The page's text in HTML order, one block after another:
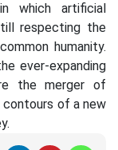
which artificial
respecting the
humanity.
ever-expanding
the merger of
contours of a new